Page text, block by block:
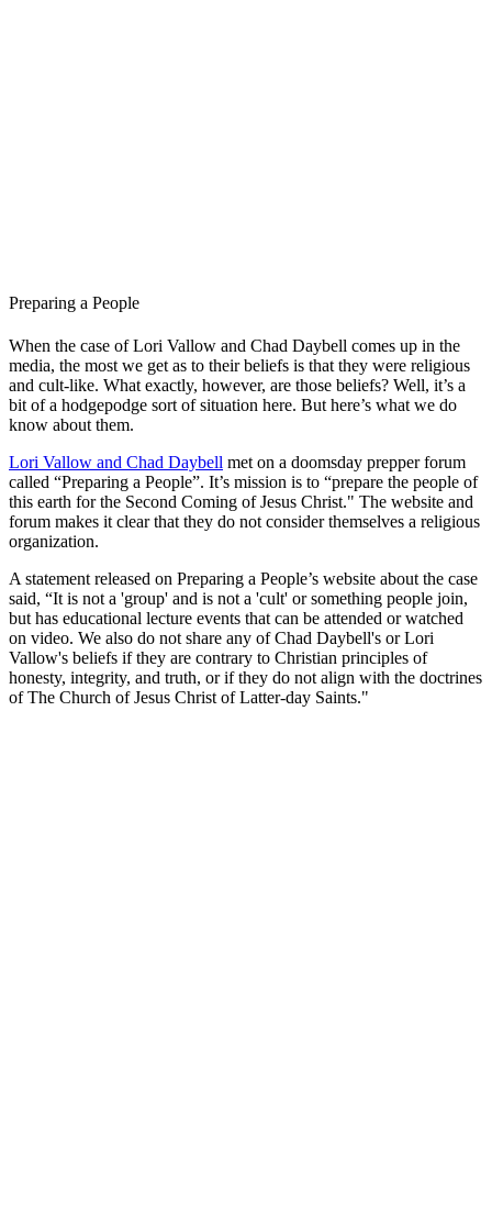
Preparing a People
When the case of Lori Vallow and Chad Daybell comes up in the
media, the most we get as to their beliefs is that they were religious
and cult-like. What exactly, however, are those beliefs? Well, it’s a
bit of a hodgepodge sort of situation here. But here’s what we do
know about them.
Lori Vallow and Chad Daybell met on a doomsday prepper forum
called “Preparing a People”. It’s mission is to “prepare the people of
this earth for the Second Coming of Jesus Christ." The website and
forum makes it clear that they do not consider themselves a religious
organization.
A statement released on Preparing a People’s website about the case
said, “It is not a 'group' and is not a 'cult' or something people join,
but has educational lecture events that can be attended or watched
on video. We also do not share any of Chad Daybell's or Lori
Vallow's beliefs if they are contrary to Christian principles of
honesty, integrity, and truth, or if they do not align with the doctrines
of The Church of Jesus Christ of Latter-day Saints."